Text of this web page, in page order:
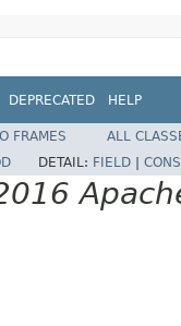
DEPRECATED HELP
FRAMES
ALL
DETAIL: FIELD